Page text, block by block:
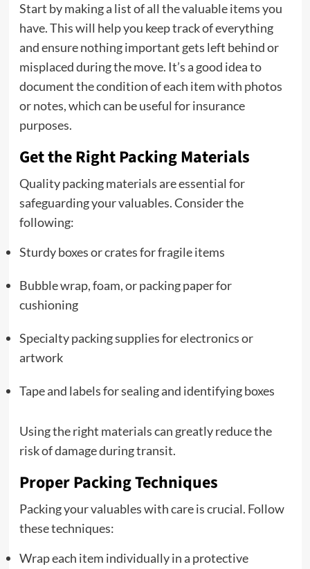
Start by making a list of all the valuable items you
have. This will help you keep track of everything
and ensure nothing important gets left behind or
misplaced during the move. It’s a good idea to
document the condition of each item with photos
or notes, which can be useful for insurance
purposes.
Get the Right Packing Materials
Quality packing materials are essential for
safeguarding your valuables. Consider the
following:
Sturdy boxes or crates for fragile items
Bubble wrap, foam, or packing paper for
cushioning
Specialty packing supplies for electronics or
artwork
Tape and labels for sealing and identifying boxes
Using the right materials can greatly reduce the
risk of damage during transit.
Proper Packing Techniques
Packing your valuables with care is crucial. Follow
these techniques:
Wrap each item individually in a protective